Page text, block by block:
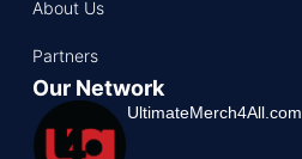
About Us
Partners
Our Network
UltimateMerch4All.com